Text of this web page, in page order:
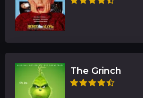
The Grinch